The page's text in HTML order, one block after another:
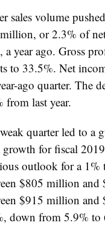
sales volume
or 2.3% of
a year ago. Gross
to 33.5%. Net
ago quarter. The
from last year.
quarter led to a
growth for fiscal
outlook for a 1%
$805 million
$915 million
down from 5.9% to